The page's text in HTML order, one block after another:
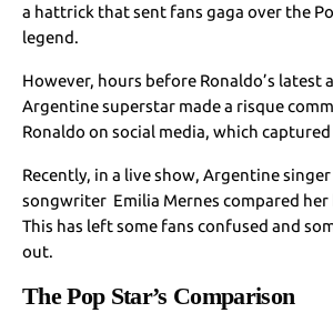
a hattrick that sent fans gaga over the
legend.
However, hours before Ronaldo’s latest
Argentine superstar made a risque
Ronaldo on social media, which
Recently, in a live show, Argentine singer
songwriter Emilia Mernes compared her
This has left some fans confused and
out.
The Pop Star’s Comparison